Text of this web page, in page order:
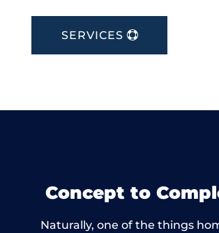
SERVICES
Concept to
Naturally, one of the things